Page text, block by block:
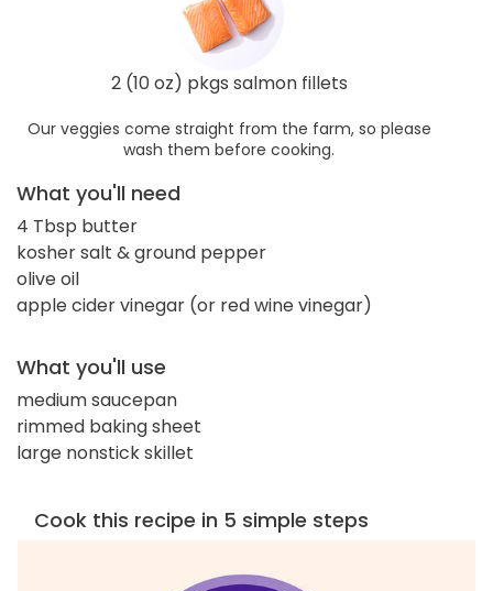
2 (10 oz) pkgs salmon fillets
Our veggies come straight from the farm, so please
wash them before cooking.
What you'll need
4 Tbsp butter
kosher salt & ground pepper
olive oil
apple cider vinegar (or red wine vinegar)
What you'll use
medium saucepan
rimmed baking sheet
large nonstick skillet
Cook this recipe in 5 simple steps